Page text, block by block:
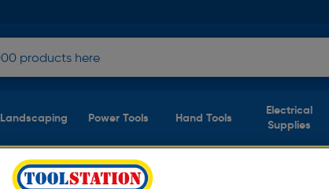
Landscaping Power Tools Hand Tools
Electrical
Supplies